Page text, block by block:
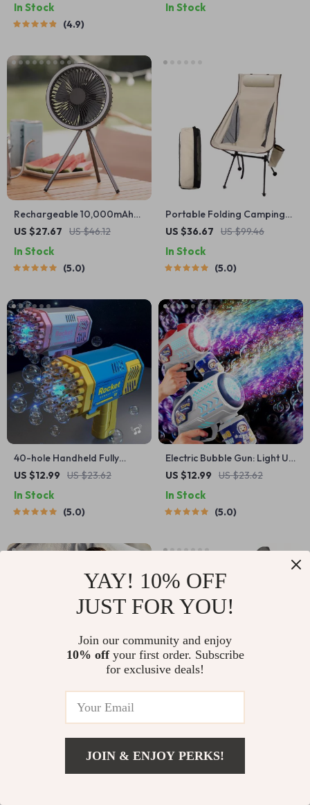
Features
In Stock
4.9
In Stock
Rechargeable 10,000mAh
Camping Fan with LED
US $27.67 US $46.12
In Stock
5.0
Portable Folding Camping
Chair with Headrest
US $36.67 US $99.46
In Stock
5.0
40-hole Handheld Fully
Automatic Space Light
US $12.99 US $23.62
In Stock
5.0
Electric Bubble Gun: Light Up
Outdoor Fun for Kids
US $12.99 US $23.62
In Stock
5.0
3D Sleeping Mask
In Stock
YAY! 10% OFF
JUST FOR YOU!
Join our community and enjoy
10% offyour first order. Subscribe
for exclusive deals!
JOIN & ENJOY PERKS!